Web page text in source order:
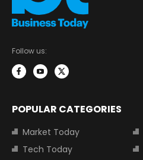
Follow us:
POPULAR CATEGORIES
Market Today
Tech Today